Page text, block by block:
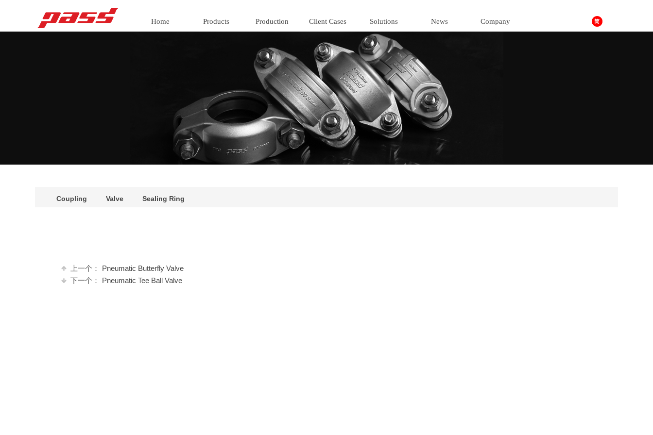
Coupling Valve Sealing Ring
上一个：
Pneumatic Butterfly Valve
下一个：
Pneumatic Tee Ball Valve
Home Products Production Client Cases Solutions News Company